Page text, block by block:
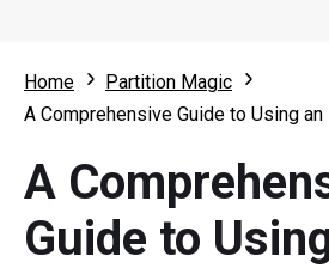
Partition Wizard Free
Partition Wizard Bootable
For Business
Feature
What's New
Resource
Home
Partition Magic
A Comprehensive Guide to Using
A
Guide to